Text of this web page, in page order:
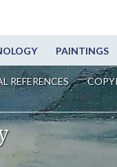
PAINTINGS
REFERENCES